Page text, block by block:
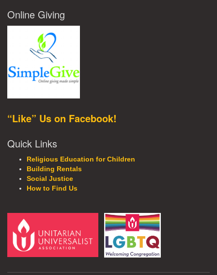
Online Giving
“Like” Us on Facebook!
Quick Links
Religious Education for Children
Building Rentals
Social Justice
How to Find Us